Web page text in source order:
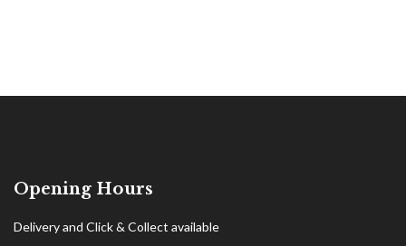
Opening Hours
Delivery and Click & Collect available